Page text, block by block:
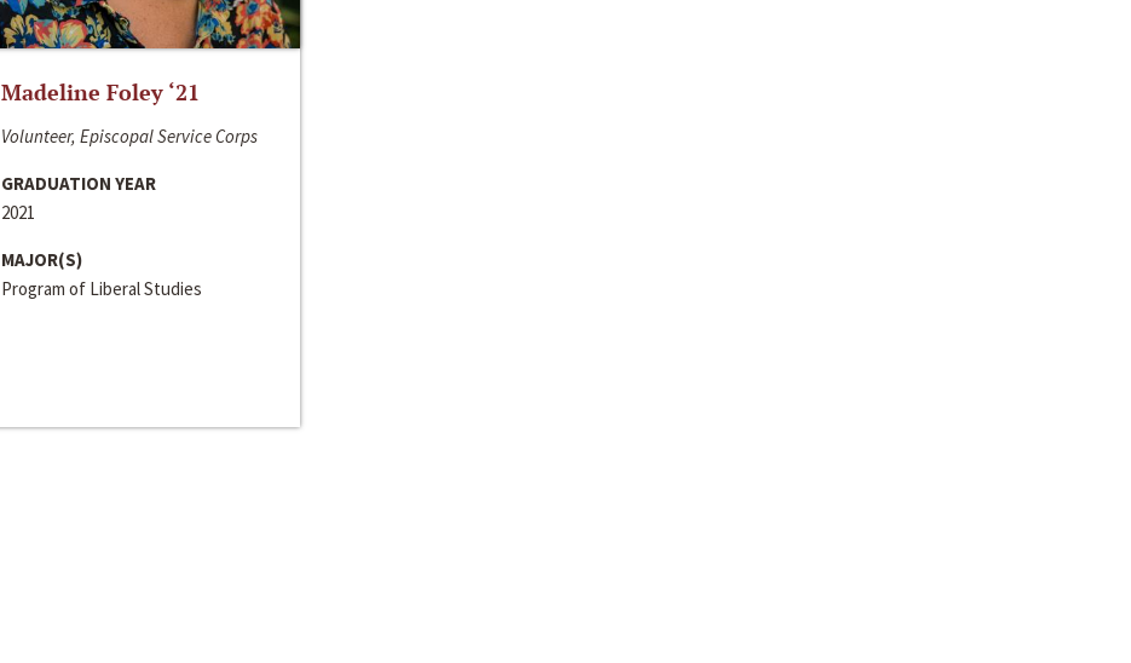
Madeline Foley ‘21
Volunteer, Episcopal Service Corps
GRADUATION YEAR
2021
MAJOR(S)
Program of Liberal Studies